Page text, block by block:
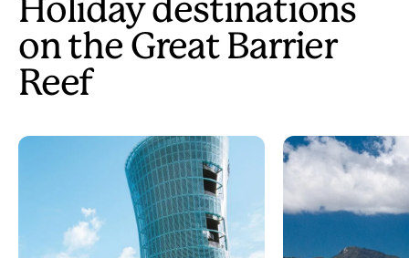
Holiday destinations
on the Great Barrier
Reef